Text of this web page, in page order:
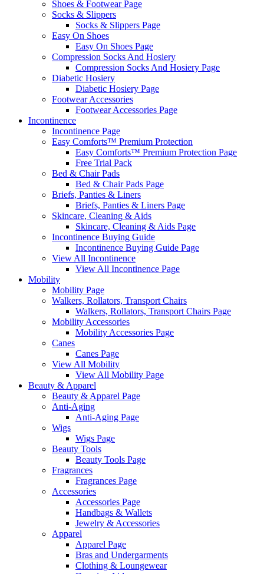
Shoes & Footwear Page
Socks & Slippers
Socks & Slippers Page
Easy On Shoes
Easy On Shoes Page
Compression Socks And Hosiery
Compression Socks And Hosiery Page
Diabetic Hosiery
Diabetic Hosiery Page
Footwear Accessories
Footwear Accessories Page
Incontinence
Incontinence Page
Easy Comforts™ Premium Protection
Easy Comforts™ Premium Protection Page
Free Trial Pack
Bed & Chair Pads
Bed & Chair Pads Page
Briefs, Panties & Liners
Briefs, Panties & Liners Page
Skincare, Cleaning & Aids
Skincare, Cleaning & Aids Page
Incontinence Buying Guide
Incontinence Buying Guide Page
View All Incontinence
View All Incontinence Page
Mobility
Mobility Page
Walkers, Rollators, Transport Chairs
Walkers, Rollators, Transport Chairs Page
Mobility Accessories
Mobility Accessories Page
Canes
Canes Page
View All Mobility
View All Mobility Page
Beauty & Apparel
Beauty & Apparel Page
Anti-Aging
Anti-Aging Page
Wigs
Wigs Page
Beauty Tools
Beauty Tools Page
Fragrances
Fragrances Page
Accessories
Accessories Page
Handbags & Wallets
Jewelry & Accessories
Apparel
Apparel Page
Bras and Undergarments
Clothing & Loungewear